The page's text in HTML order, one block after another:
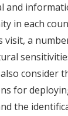
and
in each
a
consider
for
the